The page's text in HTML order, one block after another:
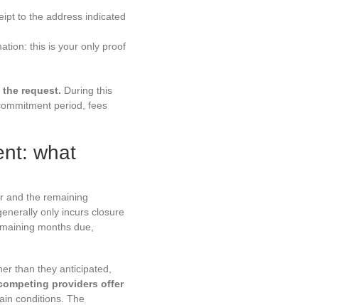
to the address indicated
this is your only proof
request. During this
period, fees
what
and the remaining
only incurs closure
months due,
than they anticipated,
providers offer
conditions. The